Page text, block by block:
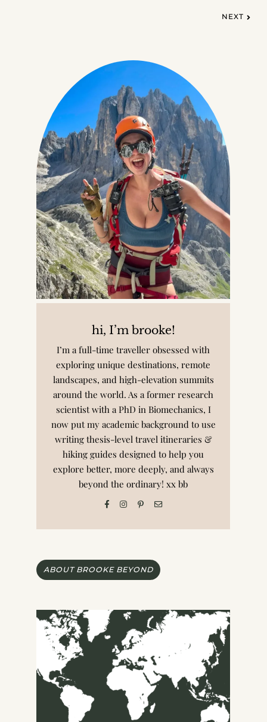
NEXT
hi, I’m brooke!
I’m a full-time traveller obsessed with
exploring unique destinations, remote
landscapes, and high-elevation summits
around the world. As a former research
scientist with a PhD in Biomechanics, I
now put my academic background to use
writing thesis-level travel itineraries &
hiking guides designed to help you
explore better, more deeply, and always
beyond the ordinary! xx bb
ABOUT BROOKE BEYOND